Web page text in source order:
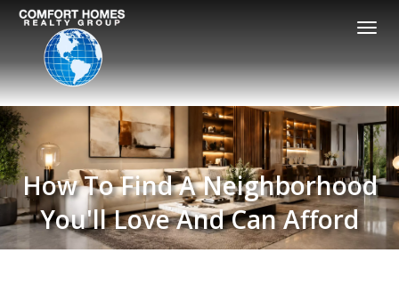
How To Find A Neighborhood
You'll Love And Can Afford